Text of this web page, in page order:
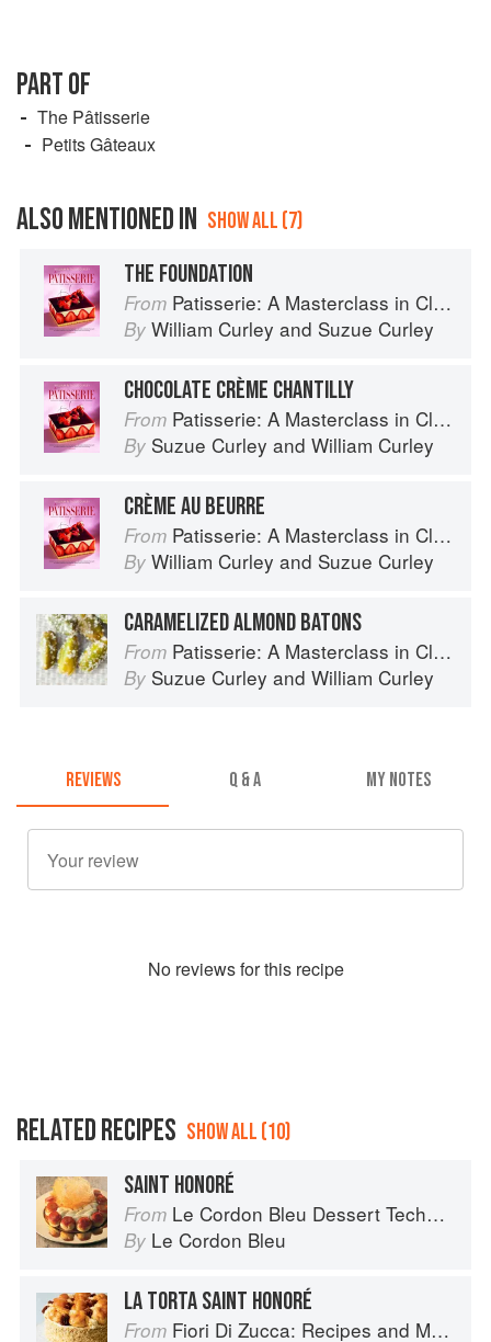
PART OF
The Pâtisserie
Petits Gâteaux
ALSO MENTIONED IN SHOW ALL (7)
THE FOUNDATION
From Patisserie: A Masterclass in Classic and Contemporary Patisserie
By William Curley and Suzue Curley
CHOCOLATE CRÈME CHANTILLY
From Patisserie: A Masterclass in Classic and Contemporary Patisserie
By Suzue Curley and William Curley
CRÈME AU BEURRE
From Patisserie: A Masterclass in Classic and Contemporary Patisserie
By William Curley and Suzue Curley
CARAMELIZED ALMOND BATONS
From Patisserie: A Masterclass in Classic and Contemporary Patisserie
By Suzue Curley and William Curley
REVIEWS Q & A MY NOTES
No reviews for this recipe
RELATED RECIPES SHOW ALL (10)
SAINT HONORÉ
From Le Cordon Bleu Dessert Techniques
By Le Cordon Bleu
LA TORTA SAINT HONORÉ
From Fiori Di Zucca: Recipes and Memories from My Family's Kitchen Table